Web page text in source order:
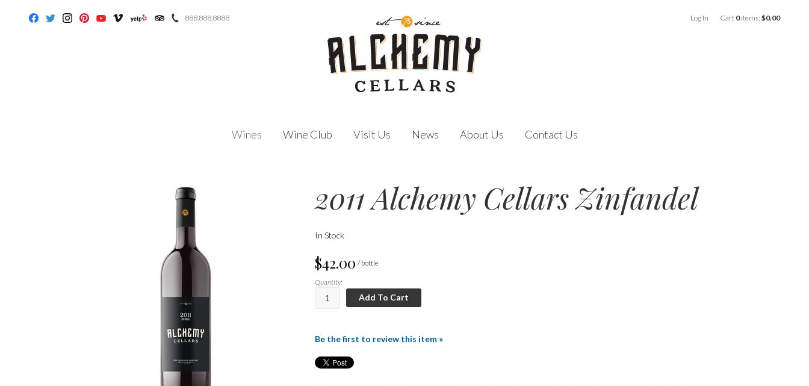
FacebookTwitter InstagramPinterestYoutubeVimeo Yelp Trip Advisor888.888.8888 Log In Cart 0items: $0.00
Wines Wine Club Visit Us News About Us Contact Us
2011 Alchemy Cellars Zinfandel
In Stock
$42.00 / bottle
Quantity:
Add To Cart
Be the first to review this item »